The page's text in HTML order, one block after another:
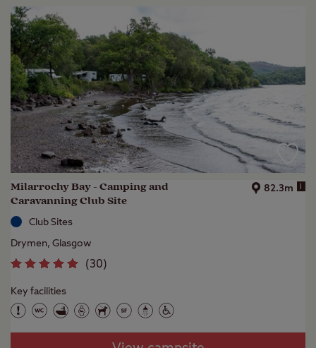
Milarrochy Bay - Camping and
Caravanning Club Site
82.3m i
Club Sites
Drymen, Glasgow
(30)
Key facilities